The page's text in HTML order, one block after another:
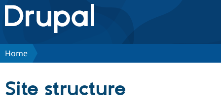
Drupal.org home
Discover Drupal
Home
Site structure